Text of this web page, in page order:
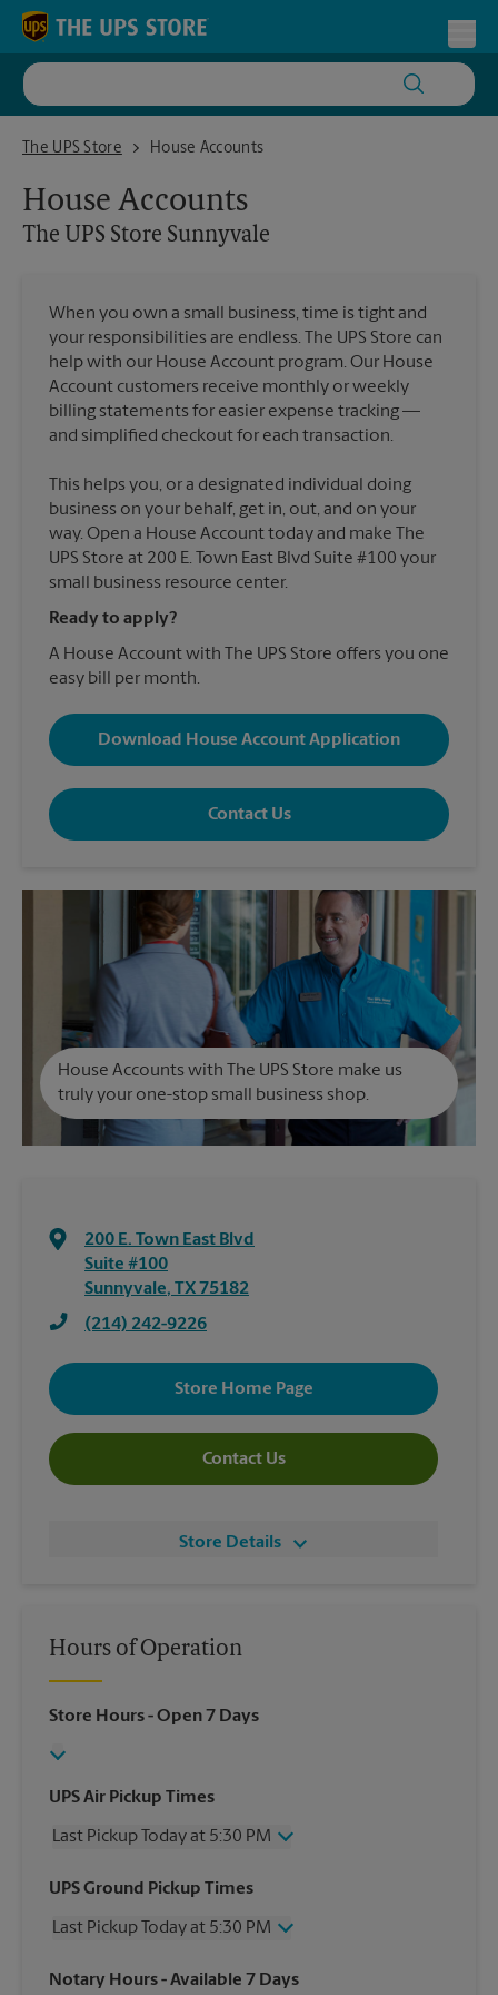
Skip to content
Return to Nav
The UPS Store
The UPS Store SunnyvaleHouse Accounts
House Accounts
The UPS Store Sunnyvale
When you own a small business, time is tight and
your responsibilities are endless. The UPS Store can
help with our House Account program. Our House
Account customers receive monthly or weekly
billing statements for easier expense tracking —
and simplified checkout for each transaction.
This helps you, or a designated individual doing
business on your behalf, get in, out, and on your
way. Open a House Account today and make The
UPS Store at 200 E. Town East Blvd Suite #100 your
small business resource center.
Ready to apply?
A House Account with The UPS Store offers you one
easy bill per month.
Download House Account Application
Contact Us
House Accounts with The UPS Store make us
truly your one-stop small business shop.
200 E. Town East Blvd
Suite #100
Sunnyvale, TX 75182
(214) 242-9226
Store Home Page
Contact Us
Store Details
Hours of Operation
Store Hours- Open 7 Days
UPS Air Pickup Times
Last Pickup Today at 5:30 PM
Wednesday
5:30 PM
Friday
5:30 PM
Sunday
No Pickup
UPS Ground Pickup Times
Last Pickup Today at 5:30 PM
Wednesday
5:30 PM
Notary Hours- Available 7 Days